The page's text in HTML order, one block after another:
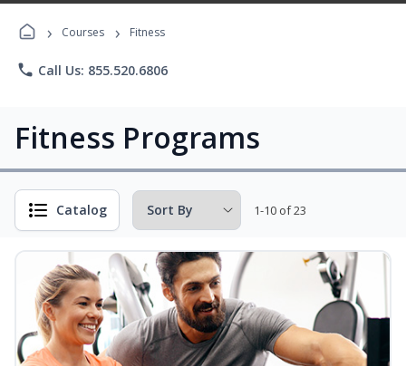
› Courses › Fitness
phone Call Us: 855.520.6806
Fitness Programs
Catalog 1-10 of 23